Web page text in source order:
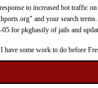
to increased bot traffic
and your search terms.
for pkgbasify of jails and
have some work to do before